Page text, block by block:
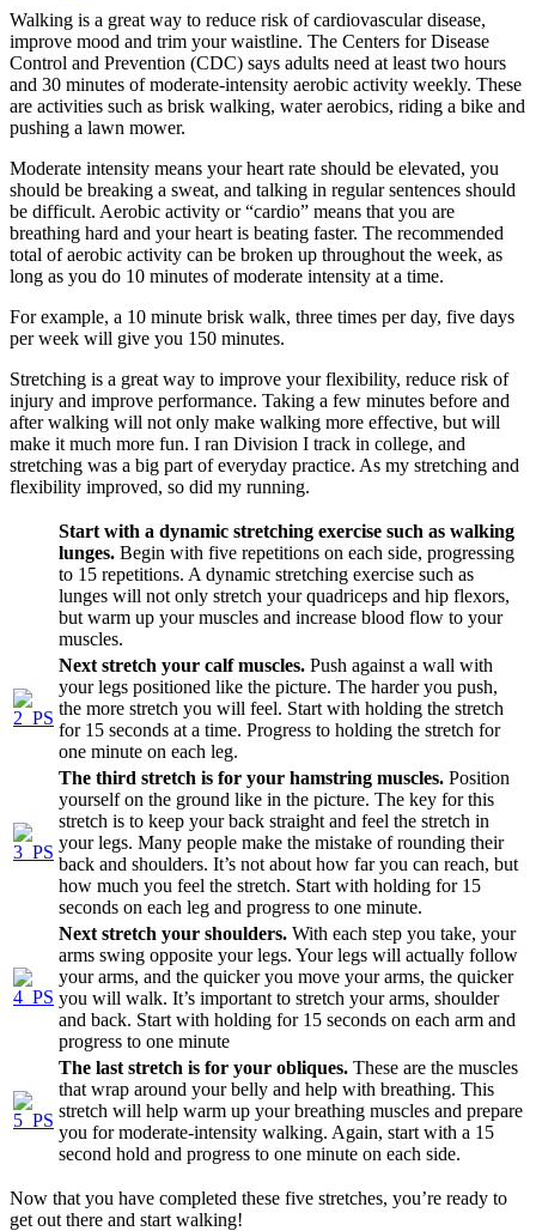
Walking is a great way to reduce risk of cardiovascular disease,
improve mood and trim your waistline. The Centers for Disease
Control and Prevention (CDC) says adults need at least two hours
and 30 minutes of moderate-intensity aerobic activity weekly. These
are activities such as brisk walking, water aerobics, riding a bike and
pushing a lawn mower.
Moderate intensity means your heart rate should be elevated, you
should be breaking a sweat, and talking in regular sentences should
be difficult. Aerobic activity or “cardio” means that you are
breathing hard and your heart is beating faster. The recommended
total of aerobic activity can be broken up throughout the week, as
long as you do 10 minutes of moderate intensity at a time.
For example, a 10 minute brisk walk, three times per day, five days
per week will give you 150 minutes.
Stretching is a great way to improve your flexibility, reduce risk of
injury and improve performance. Taking a few minutes before and
after walking will not only make walking more effective, but will
make it much more fun. I ran Division I track in college, and
stretching was a big part of everyday practice. As my stretching and
flexibility improved, so did my running.
Start with a dynamic stretching exercise such as walking
lunges. Begin with five repetitions on each side, progressing
to 15 repetitions. A dynamic stretching exercise such as
lunges will not only stretch your quadriceps and hip flexors,
but warm up your muscles and increase blood flow to your
muscles.
Next stretch your calf muscles. Push against a wall with
your legs positioned like the picture. The harder you push,
the more stretch you will feel. Start with holding the stretch
for 15 seconds at a time. Progress to holding the stretch for
one minute on each leg.
The third stretch is for your hamstring muscles. Position
yourself on the ground like in the picture. The key for this
stretch is to keep your back straight and feel the stretch in
your legs. Many people make the mistake of rounding their
back and shoulders. It’s not about how far you can reach, but
how much you feel the stretch. Start with holding for 15
seconds on each leg and progress to one minute.
Next stretch your shoulders. With each step you take, your
arms swing opposite your legs. Your legs will actually follow
your arms, and the quicker you move your arms, the quicker
you will walk. It’s important to stretch your arms, shoulder
and back. Start with holding for 15 seconds on each arm and
progress to one minute
The last stretch is for your obliques. These are the muscles
that wrap around your belly and help with breathing. This
stretch will help warm up your breathing muscles and prepare
you for moderate-intensity walking. Again, start with a 15
second hold and progress to one minute on each side.
Now that you have completed these five stretches, you’re ready to
get out there and start walking!